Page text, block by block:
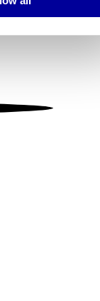
We also share
combine it with